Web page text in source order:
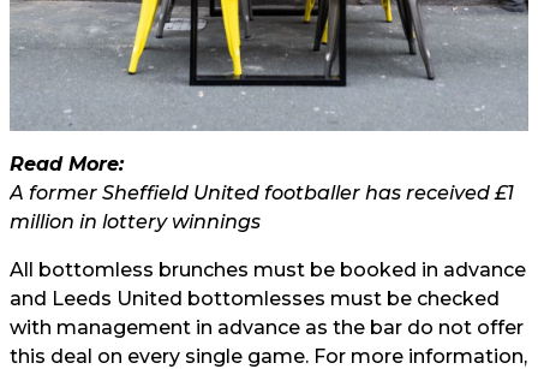
Read More:
A former Sheffield United footballer has received £1
million in lottery winnings
All bottomless brunches must be booked in advance
and Leeds United bottomlesses must be checked
with management in advance as the bar do not offer
this deal on every single game. For more information,